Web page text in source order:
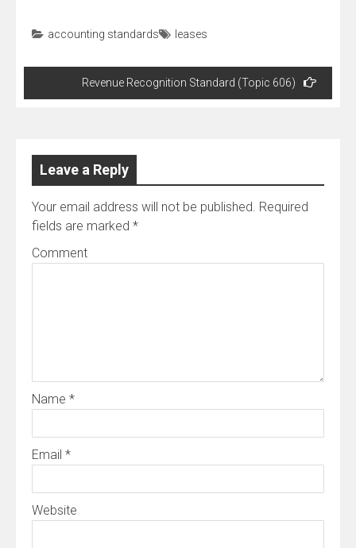
accounting standards leases
Post
Revenue Recognition Standard (Topic 606)
Leave a Reply
Your email address will not be published. Required
fields are marked *
Comment
Name *
Email *
Website